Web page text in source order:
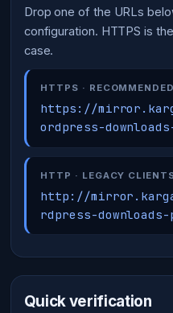
Drop one of the URLs
configuration. HTTPS is
case.
HTTPS · RECOMMENDED
https://
ordpress-
HTTP · LEGACY
http://
rdpress-
Quick verification